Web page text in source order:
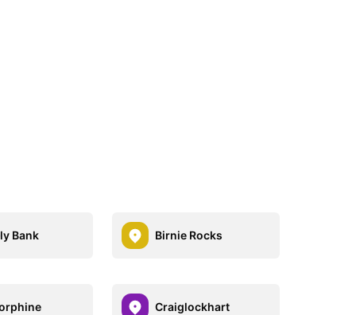
Bank Birnie Rocks
Craiglockhart